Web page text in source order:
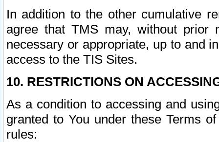
In addition to the other cumulative
agree that TMS may, without prior
necessary or appropriate, up to and
access to the TIS Sites.
10. RESTRICTIONS ON
As a condition to accessing and
granted to You under these Terms
rules: